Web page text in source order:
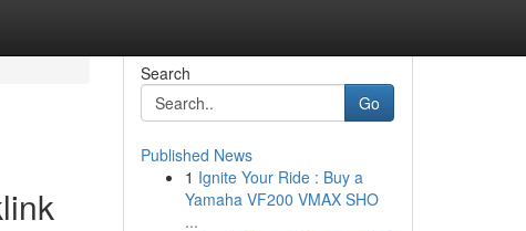
Search
Go
Published News
1 Ignite Your Ride : Buy a
Yamaha VF200 VMAX SHO
...